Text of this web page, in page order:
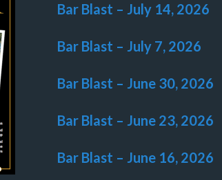
Bar Blast – July 14, 2026
Bar Blast – July 7, 2026
Bar Blast – June 30, 2026
Bar Blast – June 23, 2026
Bar Blast – June 16, 2026